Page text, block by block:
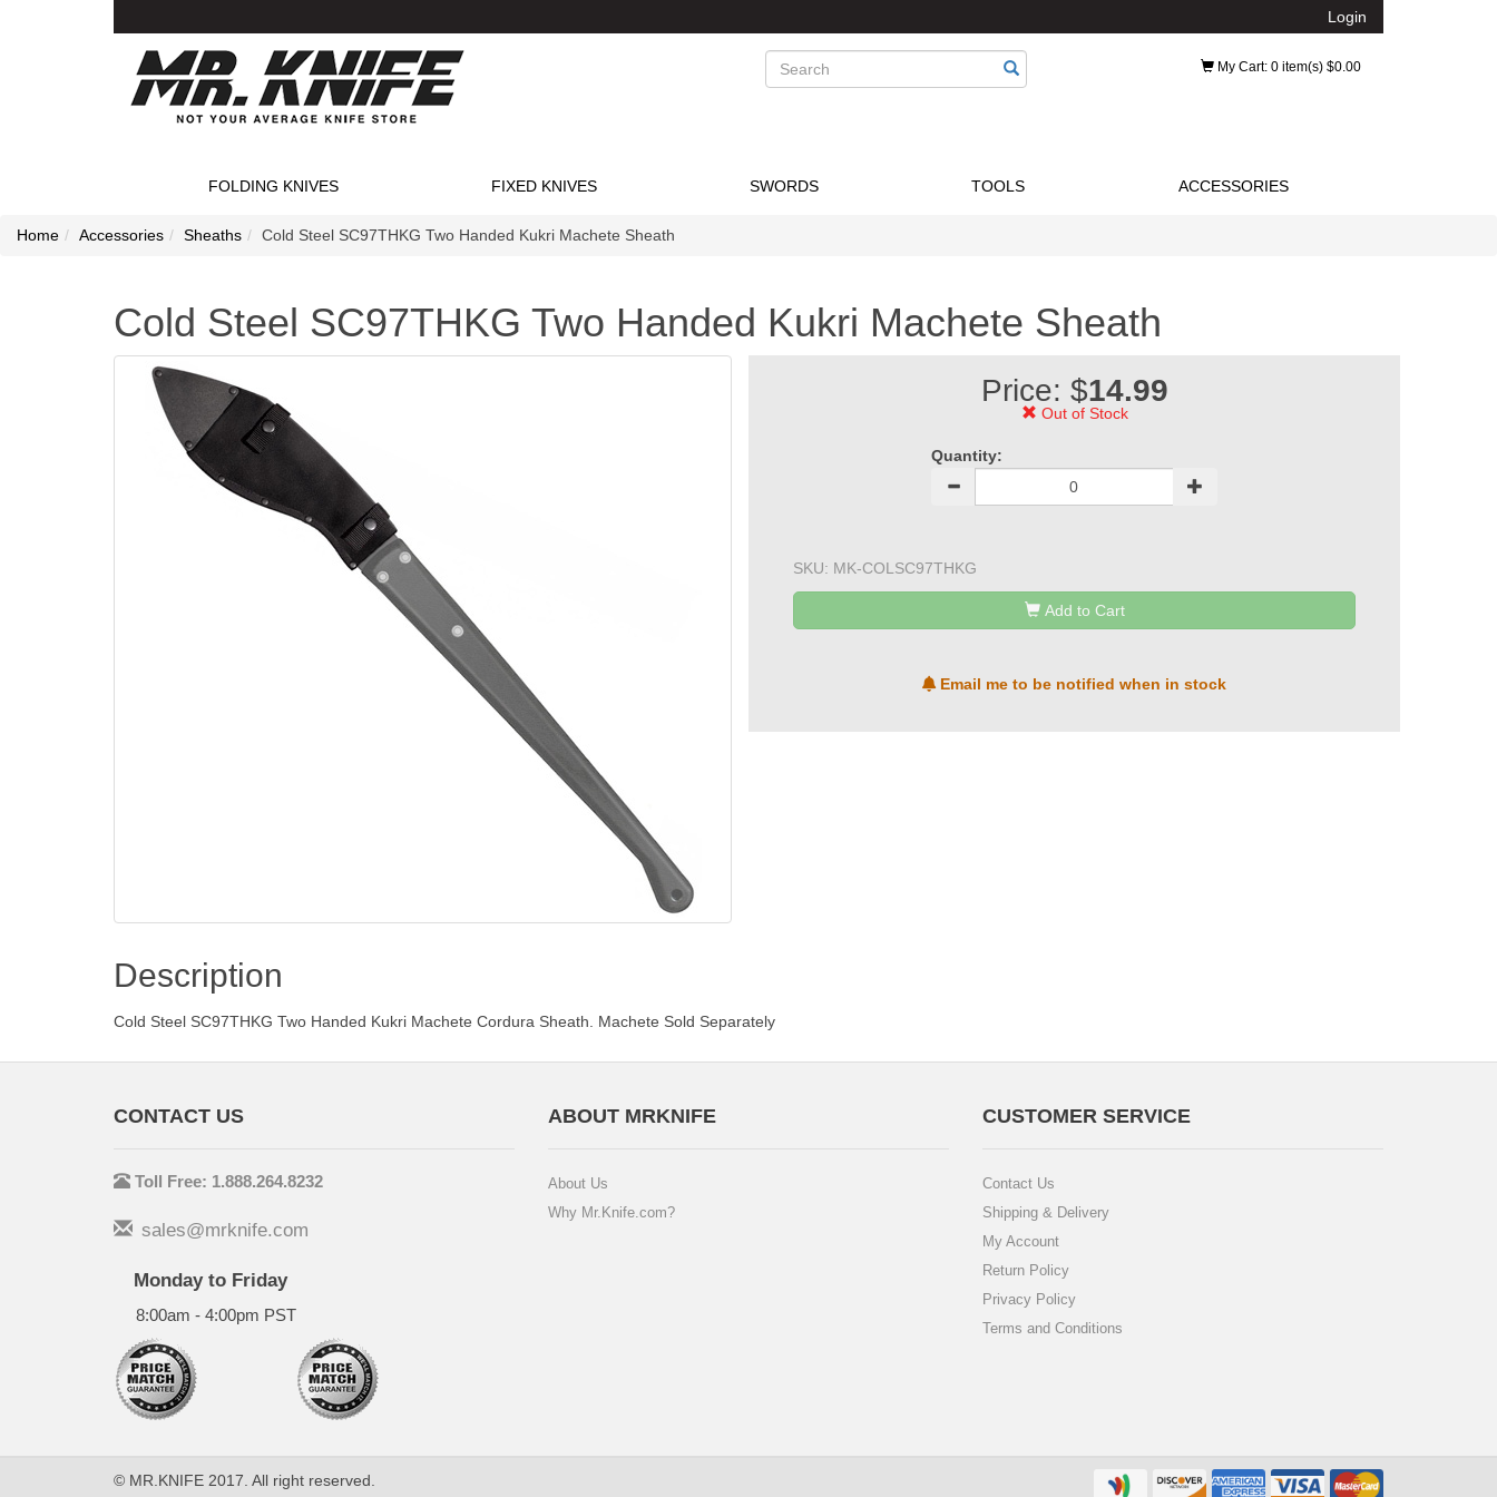
Login
Search My Cart: 0 item(s) $0.00
FOLDING KNIVES FIXED KNIVES SWORDS TOOLS ACCESSORIES
Home Accessories Sheaths Cold Steel SC97THKG Two Handed Kukri Machete Sheath
Cold Steel SC97THKG Two Handed Kukri Machete Sheath
Price: $14.99
Out of Stock
Quantity:
SKU: MK-COLSC97THKG
Add to Cart
Email me to be notified when in stock
Description
Cold Steel SC97THKG Two Handed Kukri Machete Cordura Sheath. Machete Sold Separately
CONTACT US
Toll Free: 1.888.264.8232
sales@mrknife.com
Monday to Friday
8:00am - 4:00pm PST
ABOUT MRKNIFE
About Us
Why Mr.Knife.com?
CUSTOMER SERVICE
Contact Us
Shipping & Delivery
My Account
Return Policy
Privacy Policy
Terms and Conditions
© MR.KNIFE 2017. All right reserved.